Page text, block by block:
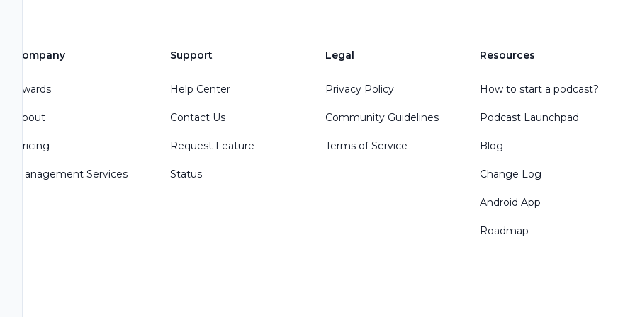
Company
Awards
About
Pricing
Management Services
Support
Help Center
Contact Us
Request Feature
Status
Legal
Privacy Policy
Community Guidelines
Terms of Service
Resources
How to start a podcast?
Podcast Launchpad
Blog
Change Log
Android App
Roadmap